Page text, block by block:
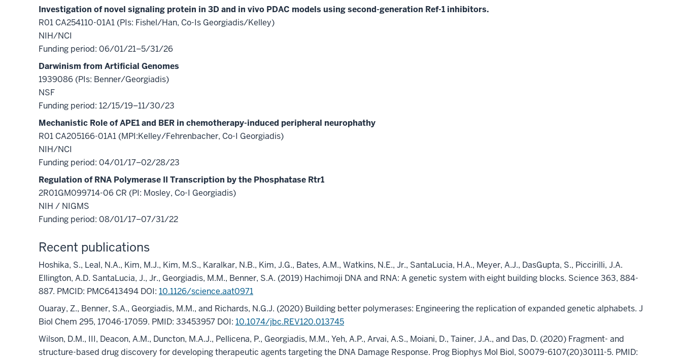
Investigation of novel signaling protein in 3D and in vivo PDAC models using second-generation Ref-1 inhibitors.
R01 CA254110-01A1 (PIs: Fishel/Han, Co-Is Georgiadis/Kelley)
NIH/NCI
Funding period: 06/01/21–5/31/26
Darwinism from Artificial Genomes
1939086 (PIs: Benner/Georgiadis)
NSF
Funding period: 12/15/19–11/30/23
Mechanistic Role of APE1 and BER in chemotherapy-induced peripheral neurophathy
R01 CA205166-01A1 (MPI:Kelley/Fehrenbacher, Co-I Georgiadis)
NIH/NCI
Funding period: 04/01/17–02/28/23
Regulation of RNA Polymerase II Transcription by the Phosphatase Rtr1
2R01GM099714-06 CR (PI: Mosley, Co-I Georgiadis)
NIH / NIGMS
Funding period: 08/01/17–07/31/22
Recent publications
Hoshika, S., Leal, N.A., Kim, M.J., Kim, M.S., Karalkar, N.B., Kim, J.G., Bates, A.M., Watkins, N.E., Jr., SantaLucia, H.A., Meyer, A.J., DasGupta, S., Piccirilli, J.A.
Ellington, A.D. SantaLucia, J., Jr., Georgiadis, M.M., Benner, S.A. (2019) Hachimoji DNA and RNA: A genetic system with eight building blocks. Science 363, 884-
887. PMCID: PMC6413494 DOI: 10.1126/science.aat0971
Ouaray, Z., Benner, S.A., Georgiadis, M.M., and Richards, N.G.J. (2020) Building better polymerases: Engineering the replication of expanded genetic alphabets. J
Biol Chem 295, 17046-17059. PMID: 33453957 DOI: 10.1074/jbc.REV120.013745
Wilson, D.M., III, Deacon, A.M., Duncton, M.A.J., Pellicena, P., Georgiadis, M.M., Yeh, A.P., Arvai, A.S., Moiani, D., Tainer, J.A., and Das, D. (2020) Fragment- and
structure-based drug discovery for developing therapeutic agents targeting the DNA Damage Response. Prog Biophys Mol Biol, S0079-6107(20)30111-5. PMID: